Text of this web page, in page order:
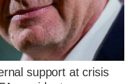
support at crisis